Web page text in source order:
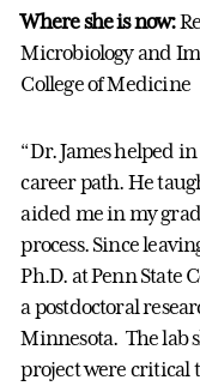
Where she is now:
Microbiology and
College of Medicine
“Dr. James helped
career path. He
aided me in my
process. Since
Ph.D. at Penn State
a postdoctoral
Minnesota. The lab
project were critical